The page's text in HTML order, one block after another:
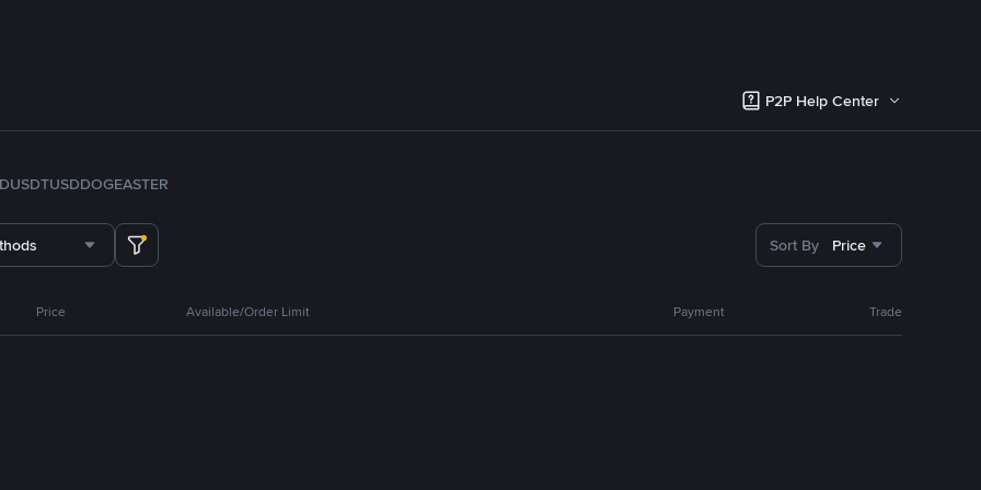
P2P Help Center
TUSDDOGEASTER
Sort By Price
Price Available/Order Limit Payment Trade